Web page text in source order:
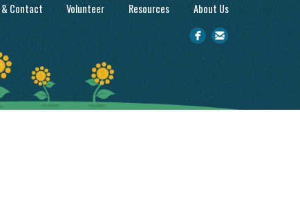
Contact Volunteer Resources About Us